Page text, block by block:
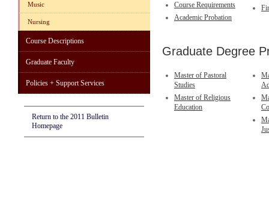
Music
Nursing
Course Descriptions
Graduate Faculty
Policies + Support Services
Return to the 2011 Bulletin
Homepage
Course Requirements
Academic Probation
Graduate Degree
Master of Pastoral
Studies
Master of Religious
Education